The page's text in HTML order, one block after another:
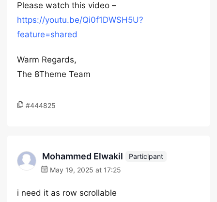
Please watch this video –
https://youtu.be/Qi0f1DWSH5U?
feature=shared
Warm Regards,
The 8Theme Team
#444825
Mohammed Elwakil
Participant
May 19, 2025 at 17:25
i need it as row scrollable